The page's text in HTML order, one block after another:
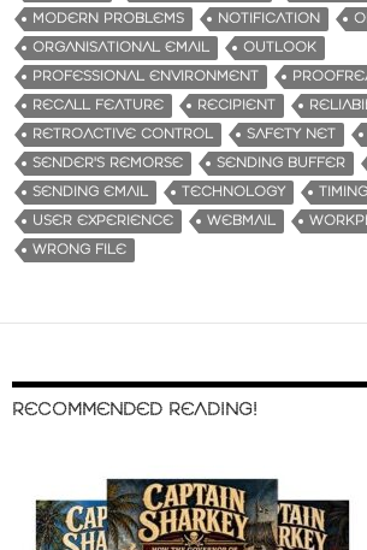
MODERN PROBLEMS
NOTIFICATION
ORGANISATIONAL EMAIL
OUTLOOK
PROFESSIONAL ENVIRONMENT
RECALL FEATURE
RECIPIENT
RETROACTIVE CONTROL
SAFETY NET
SENDER'S REMORSE
SENDING BUFFER
SENDING EMAIL
TECHNOLOGY TIMING
USER EXPERIENCE
WEBMAIL
WRONG FILE
RECOMMENDED READING!